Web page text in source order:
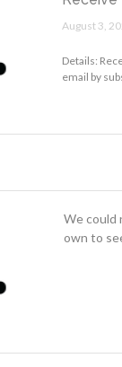
August 3,
Details:
email by
We could
own to